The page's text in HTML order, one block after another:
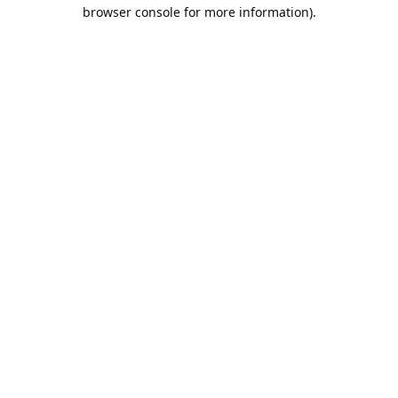
browser console for more information).